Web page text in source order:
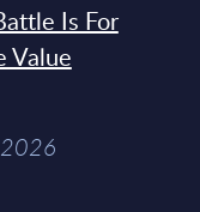
Is For
Value